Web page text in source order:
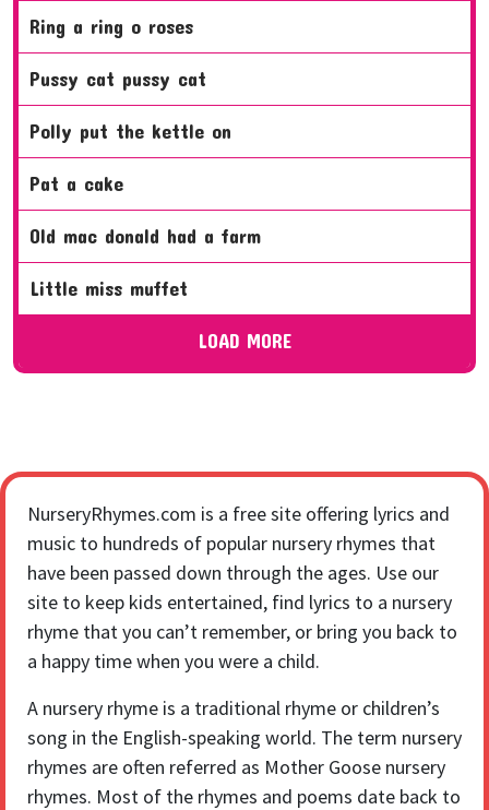
ring a ring o roses
pussy cat pussy cat
polly put the kettle on
pat a cake
old mac donald had a farm
little miss muffet
LOAD MORE
NurseryRhymes.com is a free site offering lyrics and
music to hundreds of popular nursery rhymes that
have been passed down through the ages. Use our
site to keep kids entertained, find lyrics to a nursery
rhyme that you can’t remember, or bring you back to
a happy time when you were a child.
A nursery rhyme is a traditional rhyme or children’s
song in the English-speaking world. The term nursery
rhymes are often referred as Mother Goose nursery
rhymes. Most of the rhymes and poems date back to